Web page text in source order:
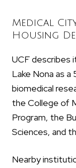
Medical
Housing
UCF describes
Lake Nona as
biomedical
the College of
Program, the
Sciences, and
Nearby